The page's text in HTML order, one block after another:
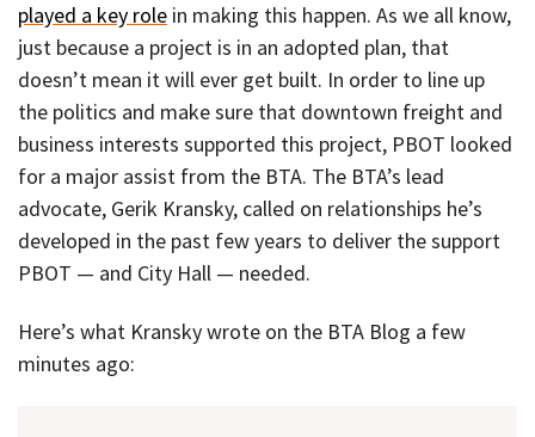
played a key role in making this happen. As we all know,
just because a project is in an adopted plan, that
doesn’t mean it will ever get built. In order to line up
the politics and make sure that downtown freight and
business interests supported this project, PBOT looked
for a major assist from the BTA. The BTA’s lead
advocate, Gerik Kransky, called on relationships he’s
developed in the past few years to deliver the support
PBOT — and City Hall — needed.
Here’s what Kransky wrote on the BTA Blog a few
minutes ago: